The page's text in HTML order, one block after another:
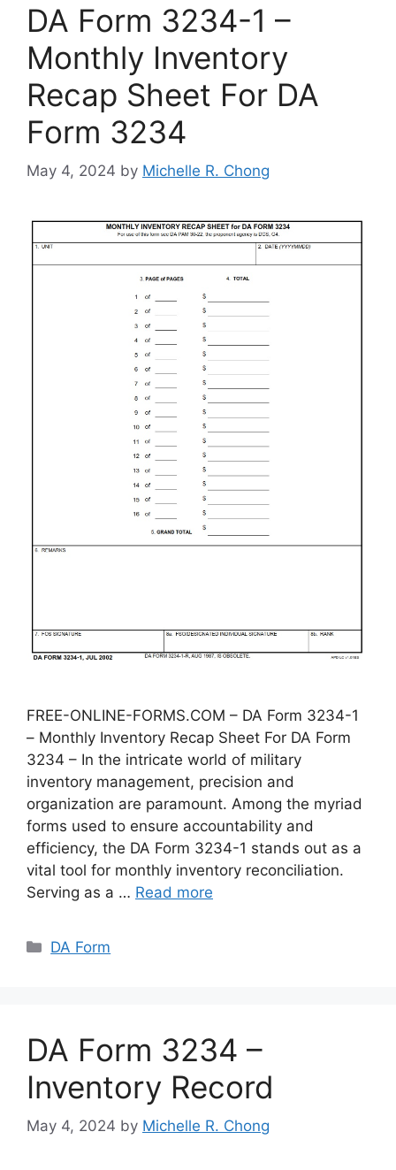
DA Form 3234-1 –
Monthly Inventory
Recap Sheet For DA
Form 3234
May 4, 2024 by Michelle R. Chong
FREE-ONLINE-FORMS.COM – DA Form 3234-1
– Monthly Inventory Recap Sheet For DA Form
3234 – In the intricate world of military
inventory management, precision and
organization are paramount. Among the myriad
forms used to ensure accountability and
efficiency, the DA Form 3234-1 stands out as a
vital tool for monthly inventory reconciliation.
Serving as a … Read more
Categories
DA Form
DA Form 3234 –
Inventory Record
May 4, 2024 by Michelle R. Chong